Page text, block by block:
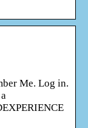
Me. Log in.